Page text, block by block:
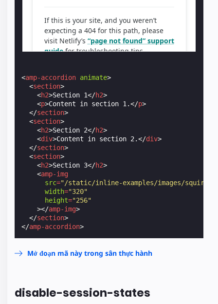
<amp-accordion animate>
<section>
<h2>Section 1</h2>
<p>Content in section 1.</p>
</section>
<section>
<h2>Section 2</h2>
<div>Content in section 2.</div>
</section>
<section>
<h2>Section 3</h2>
<amp-img
src="/static/inline-examples/images/
width="320"
height="256"
></amp-img>
</section>
</amp-accordion>
Mở đoạn mã này trong sân thực hành
disable-session-states